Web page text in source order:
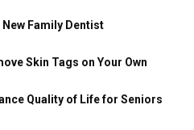
Family Dentist
Skin Tags on Your Own
Quality of Life for Seniors